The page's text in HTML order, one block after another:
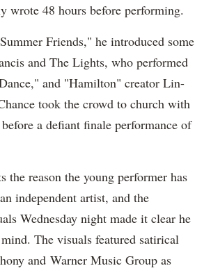
wrote 48 hours before performing.
Friends," he introduced some
and The Lights, who performed
and "Hamilton" creator Lin-
took the crowd to church with
a defiant finale performance of
the reason the young performer has
independent artist, and the
Wednesday night made it clear he
The visuals featured satirical
and Warner Music Group as